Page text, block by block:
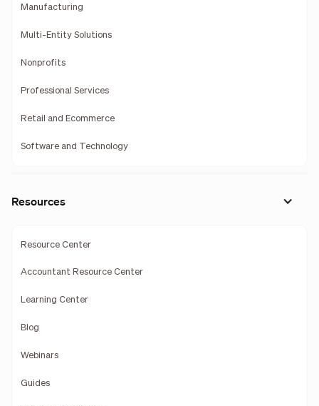
Manufacturing
Multi-Entity Solutions
Nonprofits
Professional Services
Retail and Ecommerce
Software and Technology
Resources
Resource Center
Accountant Resource Center
Learning Center
Blog
Webinars
Guides